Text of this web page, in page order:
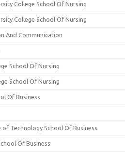
College School Of Nursing
College School Of Nursing
And Communication
School Of Nursing
School Of Nursing
Of Business
Technology School Of Business
Of Business